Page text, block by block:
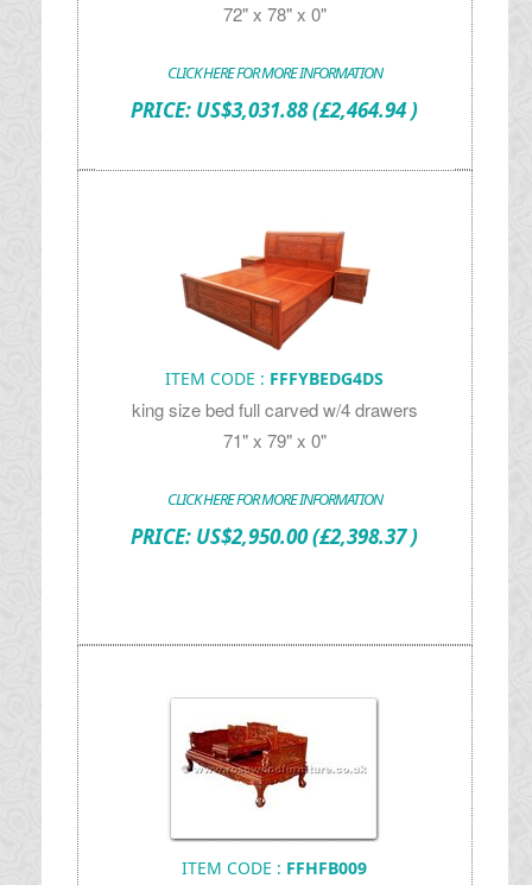
72" x 78" x 0"
CLICK HERE FOR MORE INFORMATION
PRICE: US$3,031.88(£2,464.94 )
ITEM CODE : FFFYBEDG4DS
king size bed full carved w/4 drawers
71" x 79" x 0"
CLICK HERE FOR MORE INFORMATION
PRICE: US$2,950.00(£2,398.37 )
ITEM CODE : FFHFB009